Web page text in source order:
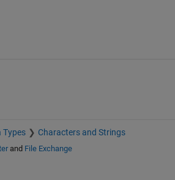
Types Characters and Strings
and File Exchange